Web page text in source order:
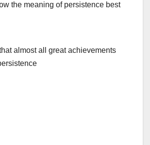
the meaning of persistence best
almost all great achievements